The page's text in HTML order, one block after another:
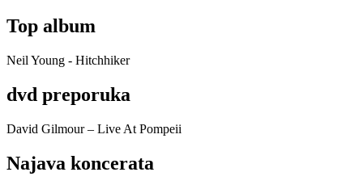
Top album
Neil Young - Hitchhiker
dvd preporuka
David Gilmour – Live At Pompeii
Najava koncerata